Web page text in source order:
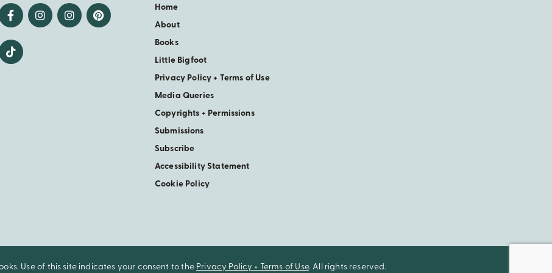
Home
About
Books
Little Bigfoot
Privacy Policy + Terms of Use
Media Queries
Copyrights + Permissions
Submissions
Subscribe
Accessibility Statement
Cookie Policy
Use of this site indicates your consent to the Privacy Policy + Terms of Use. All rights reserved.